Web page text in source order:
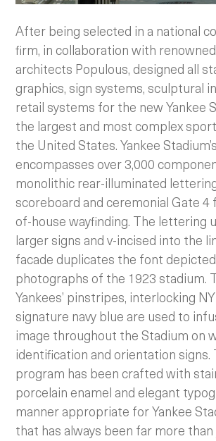
After being selected in a national
firm, in collaboration with
architects Populous, designed all
graphics, sign systems, sculptural
retail systems for the new Yankee
the largest and most complex
the United States. Yankee
encompasses over 3,000
monolithic rear-illuminated
scoreboard and ceremonial Gate 4
of-house wayfinding. The lettering
larger signs and v-incised into the
facade duplicates the font
photographs of the 1923 stadium.
Yankees’ pinstripes, interlocking
signature navy blue are used to
image throughout the Stadium on
identification and orientation signs.
program has been crafted with
porcelain enamel and elegant
manner appropriate for Yankee
that has always been far more